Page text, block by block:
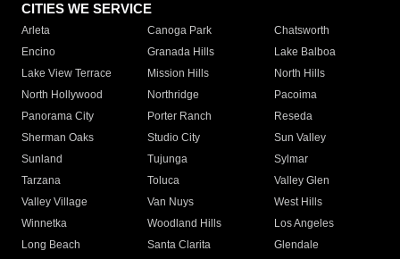
CITIES WE SERVICE
Arleta Canoga Park
Chatsworth
Encino
Granada Hills
Lake Balboa
Lake View Terrace
Mission Hills
North Hills
North Hollywood
Northridge
Pacoima
Panorama City
Porter Ranch
Reseda
Sherman Oaks
Studio City
Sun Valley
Sunland
Tujunga
Sylmar
Tarzana
Toluca
Valley Glen
Valley Village
Van Nuys
West Hills
Winnetka
Woodland Hills
Los Angeles
Long Beach
Santa Clarita
Glendale